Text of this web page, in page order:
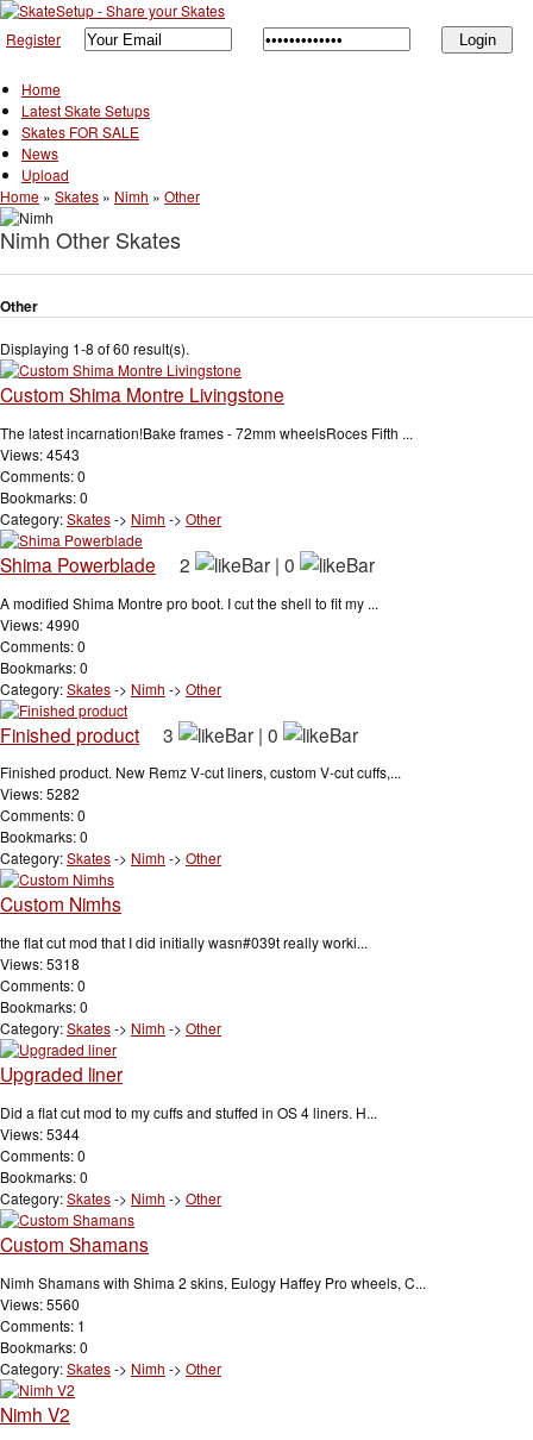
Register
Home
Latest Skate Setups
Skates FOR SALE
News
Upload
Home » Skates » Nimh » Other
Nimh Other Skates
Other
Displaying 1-8 of 60 result(s).
Custom Shima Montre Livingstone
The latest incarnation!Bake frames - 72mm wheelsRoces Fifth ...
Views: 4543
Comments: 0
Bookmarks: 0
Category:Skates-> Nimh -> Other
Shima Powerblade 2 | 0
A modified Shima Montre pro boot. I cut the shell to fit my ...
Views: 4990
Comments: 0
Bookmarks: 0
Category:Skates-> Nimh -> Other
Finished product 3 | 0
Finished product. New Remz V-cut liners, custom V-cut cuffs,...
Views: 5282
Comments: 0
Bookmarks: 0
Category:Skates-> Nimh -> Other
Custom Nimhs
the flat cut mod that I did initially wasn#039t really worki...
Views: 5318
Comments: 0
Bookmarks: 0
Category:Skates-> Nimh -> Other
Upgraded liner
Did a flat cut mod to my cuffs and stuffed in OS 4 liners. H...
Views: 5344
Comments: 0
Bookmarks: 0
Category:Skates-> Nimh -> Other
Custom Shamans
Nimh Shamans with Shima 2 skins, Eulogy Haffey Pro wheels, C...
Views: 5560
Comments: 1
Bookmarks: 0
Category:Skates-> Nimh -> Other
Nimh V2